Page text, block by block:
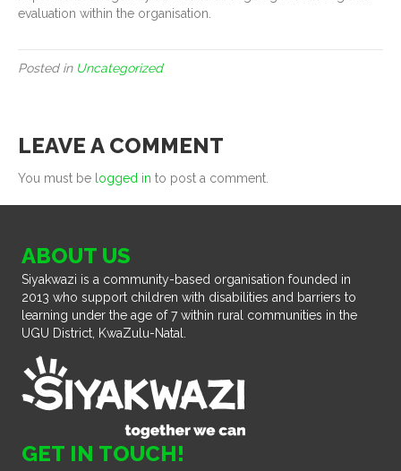
evaluation within the organisation.
Posted in Uncategorized
LEAVE A COMMENT
You must be logged in to post a comment.
ABOUT US
Siyakwazi is a community-based organisation founded in
2013 who support children with disabilities and barriers to
learning under the age of 7 within rural communities in the
UGU District, KwaZulu-Natal.
GET IN TOUCH!